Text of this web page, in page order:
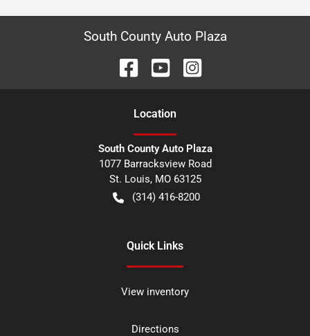
South County Auto Plaza
Location
South County Auto Plaza
1077 Barracksview Road
St. Louis, MO 63125
(314) 416-8200
Quick Links
View inventory
Directions